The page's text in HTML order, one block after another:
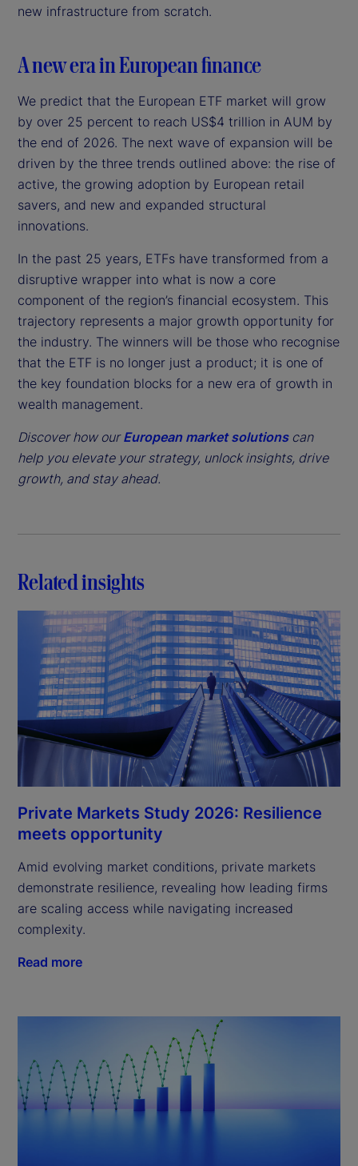
new infrastructure from scratch.
A new era in European finance
We predict that the European ETF market will grow
by over 25 percent to reach US$4 trillion in AUM by
the end of 2026. The next wave of expansion will be
driven by the three trends outlined above: the rise of
active, the growing adoption by European retail
savers, and new and expanded structural
innovations.
In the past 25 years, ETFs have transformed from a
disruptive wrapper into what is now a core
component of the region’s financial ecosystem. This
trajectory represents a major growth opportunity for
the industry. The winners will be those who recognise
that the ETF is no longer just a product; it is one of
the key foundation blocks for a new era of growth in
wealth management.
Discover how ourEuropean market solutionscan
help you elevate your strategy, unlock insights, drive
growth, and stay ahead.
Related insights
Private Markets Study 2026: Resilience
meets opportunity
Amid evolving market conditions, private markets
demonstrate resilience, revealing how leading firms
are scaling access while navigating increased
complexity.
Read more